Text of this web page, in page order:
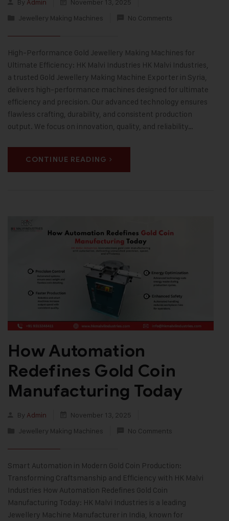
By Admin
November 13, 2025
Jewellery Making Machines
No Comments
High-Performance Gold Jewellery Making Machines for
Ultimate Efficiency: HK Malvi Industries HK Malvi Industries,
a trusted Gold Jewellery Making Machine Exporter in Syria,
delivers high-performance machines designed for ultimate
efficiency and precision. Our advanced technology ensures
flawless crafting, durability, and consistent production
output. We focus on innovation, quality, and reliability…
CONTINUE READING
How Automation
Redefines Gold Coin
Manufacturing Today
By Admin
November 13, 2025
Jewellery Making Machines
No Comments
Smart Automation in Modern Gold Coin Production:
Transforming Craftsmanship and Efficiency with HK Malvi
Industries How Automation Redefines Gold Coin
Manufacturing Today: HK Malvi Industries is a leading
Jewellery Machine Manufacturer in India, known for